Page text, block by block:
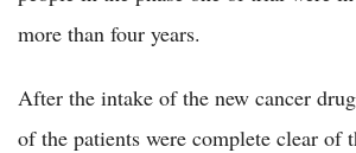
more than four years.
After the intake of the new cancer
of the patients were complete clear of